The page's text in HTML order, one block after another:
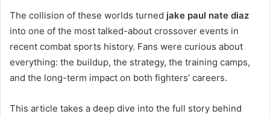
The collision of these worlds turned jake paul nate diaz
into one of the most talked-about crossover events in
recent combat sports history. Fans were curious about
everything: the buildup, the strategy, the training camps,
and the long-term impact on both fighters’ careers.
This article takes a deep dive into the full story behind